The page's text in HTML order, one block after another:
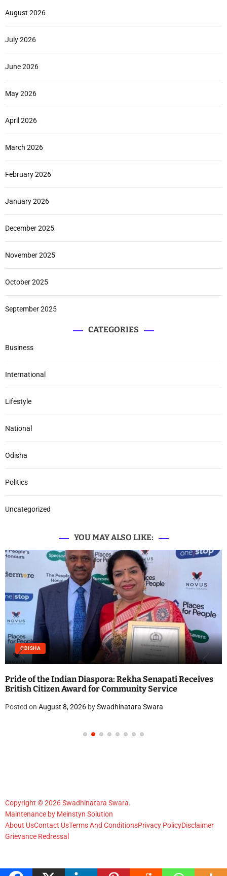
August 2026
July 2026
June 2026
May 2026
April 2026
March 2026
February 2026
January 2026
December 2025
November 2025
October 2025
September 2025
CATEGORIES
Business
International
Lifestyle
National
Odisha
Politics
Uncategorized
YOU MAY ALSO LIKE:
ODISHA
Pride of the Indian Diaspora: Rekha Senapati Receives
British Citizen Award for Community Service
Posted on August 8, 2026 bySwadhinatara Swara
Copyright © 2026 Swadhinatara Swara.
Maintenance by Meinstyn Solution
About UsContact UsTerms And ConditionsPrivacy PolicyDisclaimer
Grievance Redressal